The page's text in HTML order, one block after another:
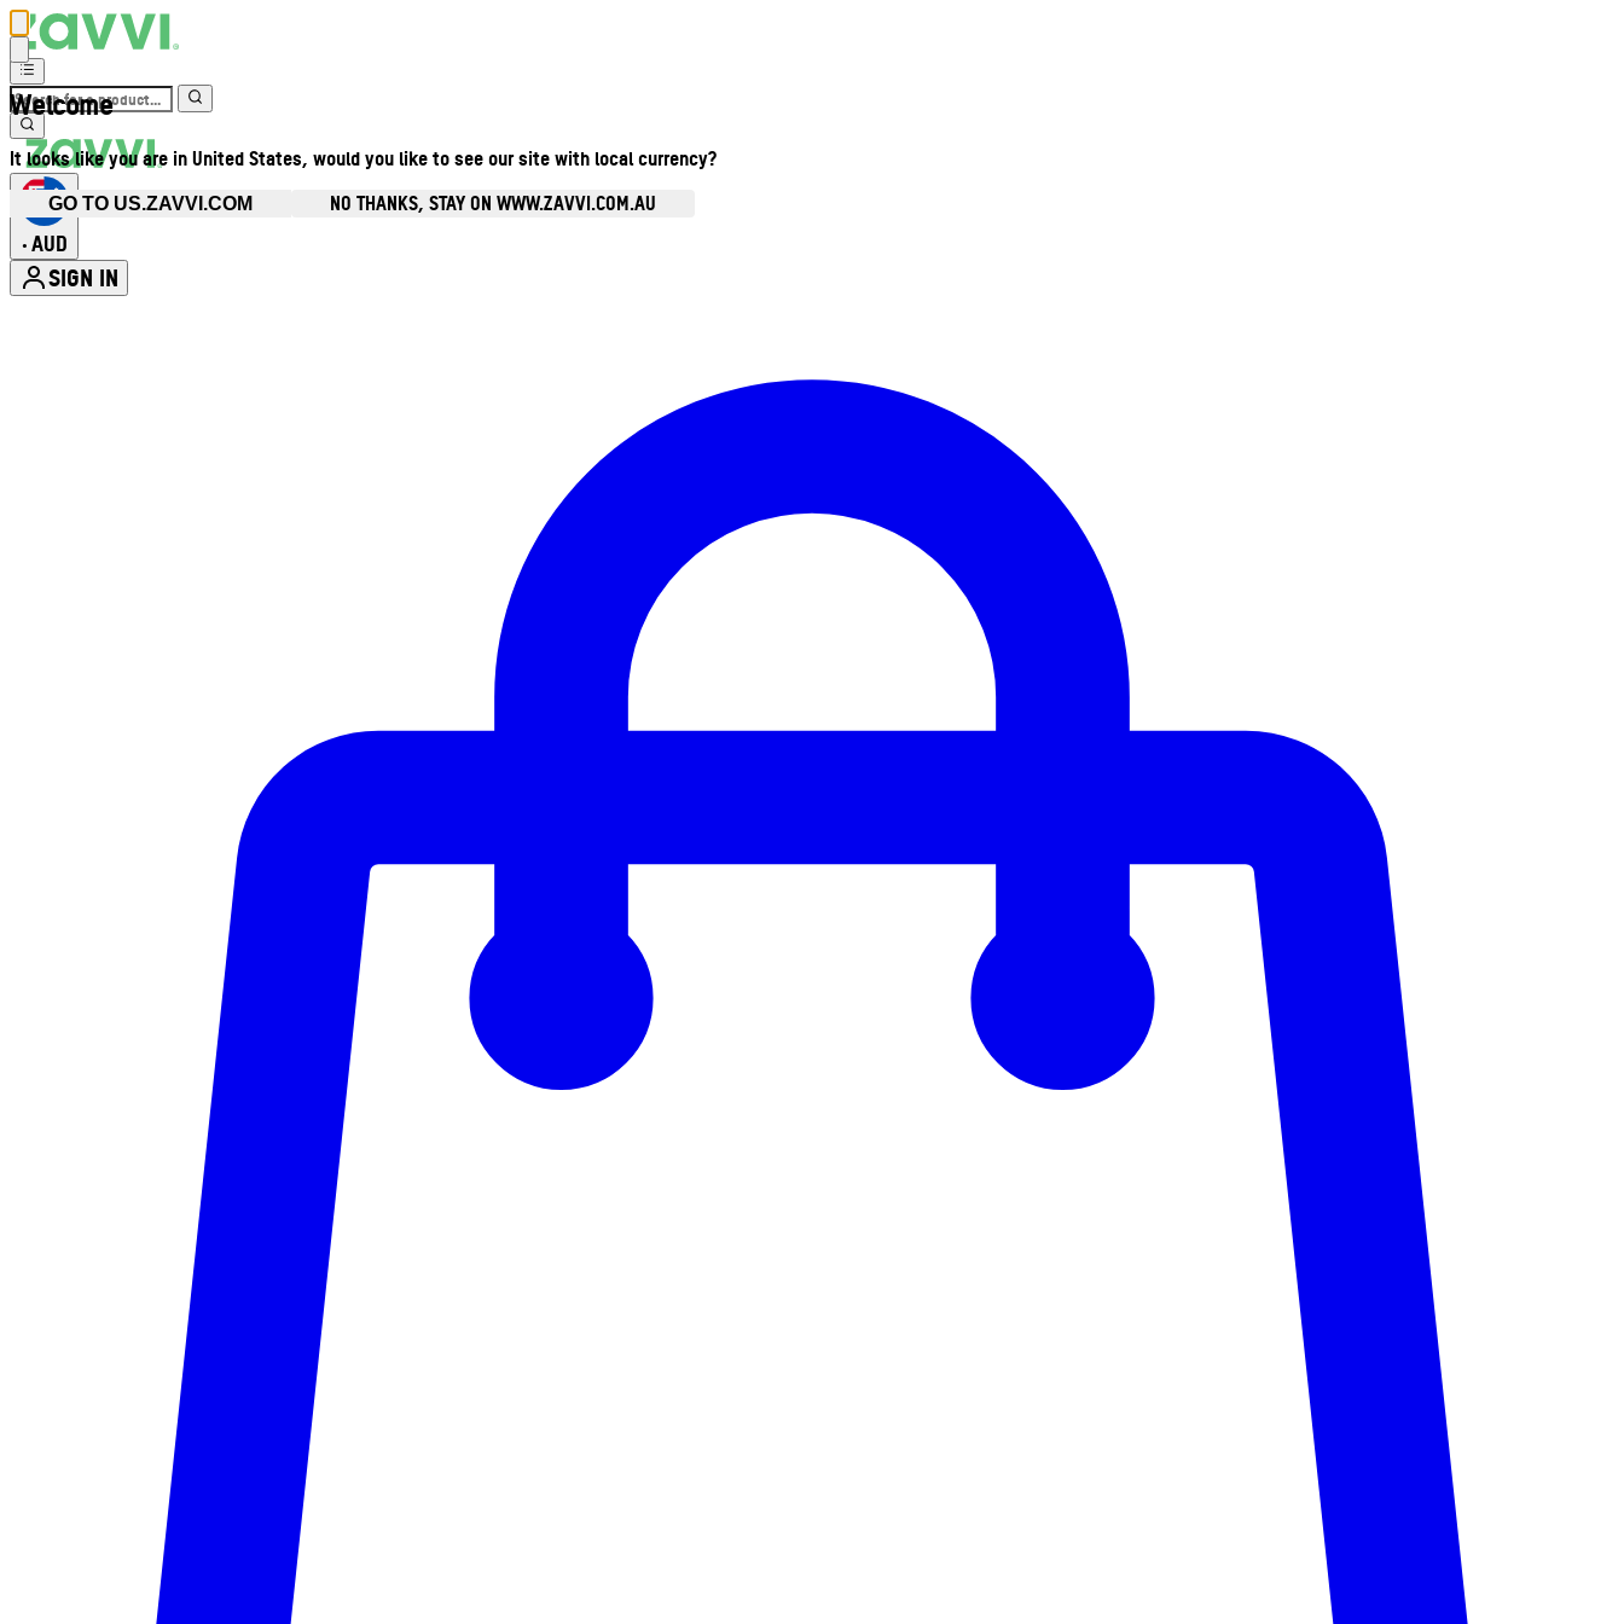
Welcome
It looks like you are in United States, would you like to see our site with local currency?
GO TO US.ZAVVI.COM NO THANKS, STAY ON WWW.ZAVVI.COM.AU
• AUD
SIGN IN